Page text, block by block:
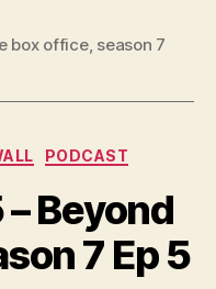
e
box office, season 7
PODCAST
Beyond
7 Ep 5